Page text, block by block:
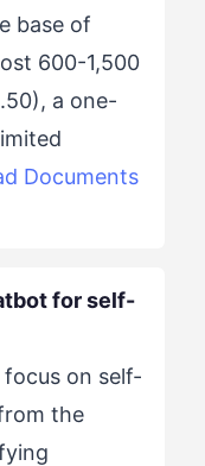
base of
600-1,500
a one-
Documents
for self-
on self-
the